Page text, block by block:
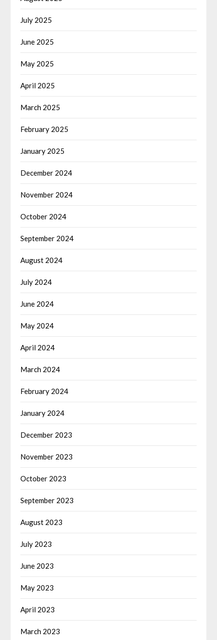
July 2025
June 2025
May 2025
April 2025
March 2025
February 2025
January 2025
December 2024
November 2024
October 2024
September 2024
August 2024
July 2024
June 2024
May 2024
April 2024
March 2024
February 2024
January 2024
December 2023
November 2023
October 2023
September 2023
August 2023
July 2023
June 2023
May 2023
April 2023
March 2023